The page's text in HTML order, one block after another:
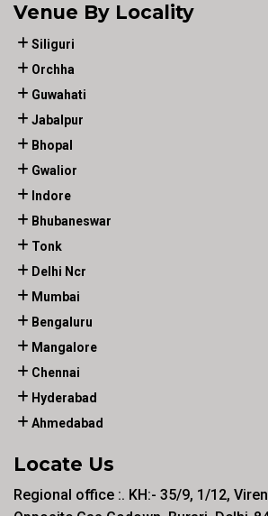
Venue By Locality
Siliguri
Orchha
Guwahati
Jabalpur
Bhopal
Gwalior
Indore
Bhubaneswar
Tonk
Delhi Ncr
Mumbai
Bengaluru
Mangalore
Chennai
Hyderabad
Ahmedabad
Locate Us
Regional office :. KH:- 35/9, 1/12,